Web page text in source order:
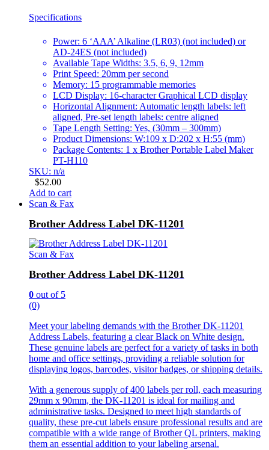
Specifications
Power: 6 ‘AAA’ Alkaline (LR03) (not included) or
AD-24ES (not included)
Available Tape Widths: 3.5, 6, 9, 12mm
Print Speed: 20mm per second
Memory: 15 programmable memories
LCD Display: 16-character Graphical LCD display
Horizontal Alignment: Automatic length labels: left
aligned, Pre-set length labels: centre aligned
Tape Length Setting: Yes, (30mm – 300mm)
Product Dimensions: W:109 x D:202 x H:55 (mm)
Package Contents: 1 x Brother Portable Label Maker
PT-H110
SKU: n/a
$52.00
Add to cart
Scan & Fax
Brother Address Label DK-11201
Scan & Fax
Brother Address Label DK-11201
0 out of 5
(0)
Meet your labeling demands with the Brother DK-11201
Address Labels, featuring a clear Black on White design.
These genuine labels are perfect for a variety of tasks in both
home and office settings, providing a reliable solution for
displaying logos, barcodes, visitor badges, or shipping details.
With a generous supply of 400 labels per roll, each measuring
29mm x 90mm, the DK-11201 is ideal for mailing and
administrative tasks. Designed to meet high standards of
quality, these pre-cut labels ensure professional results and are
compatible with a wide range of Brother QL printers, making
them an essential addition to your labeling arsenal.